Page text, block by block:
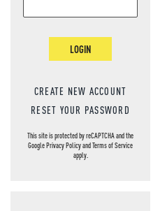
LOGIN
CREATE NEW ACCOUNT
RESET YOUR PASSWORD
This site is protected by reCAPTCHA and the
GooglePrivacy PolicyandTerms of Service
apply.